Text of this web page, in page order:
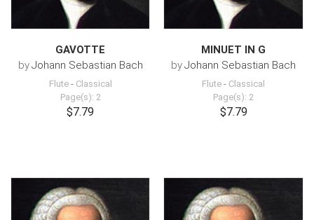
GAVOTTE
byJohann Sebastian Bach
Flute- Classical
Page(s): 2
$7.79
MINUET IN G
byJohann Sebastian Bach
Flute - Classical
Page(s): 2
$7.79